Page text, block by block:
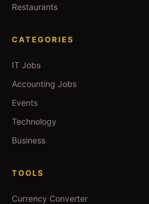
Restaurants
CATEGORIES
IT Jobs
Accounting Jobs
Events
Technology
Business
TOOLS
Currency Converter